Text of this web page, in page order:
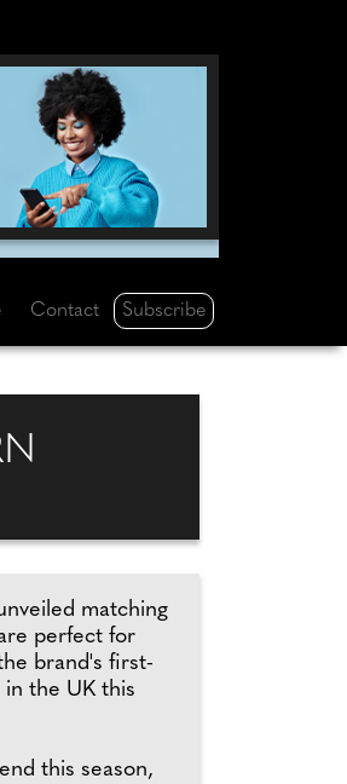
Contact Subscribe
matching
perfect for
brand's first-
the UK this
this season,